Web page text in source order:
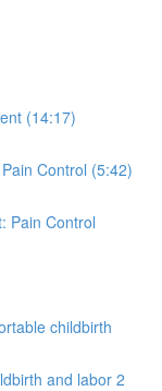
(14:17)
Control (5:42)
Pain Control
childbirth
and labor 2